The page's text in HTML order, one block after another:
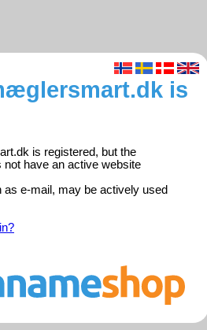
is
is registered, but the
have an active website
e-mail, may be actively used